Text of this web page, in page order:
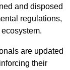
and disposed
regulations,
are updated
their